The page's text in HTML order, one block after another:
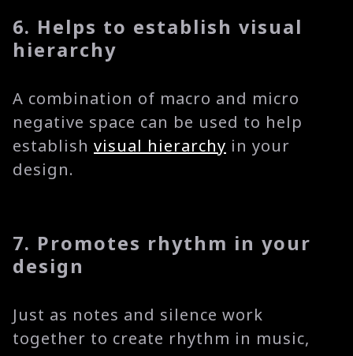
6. Helps to establish visual
hierarchy
A combination of macro and micro
negative space can be used to help
establish visual hierarchy in your
design.
7. Promotes rhythm in your
design
Just as notes and silence work
together to create rhythm in music,